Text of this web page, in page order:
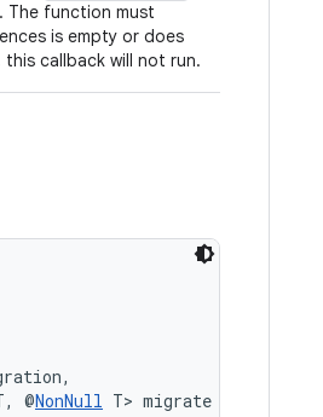
The function must
is empty or does
callback will not run.
@NonNull T> migrate